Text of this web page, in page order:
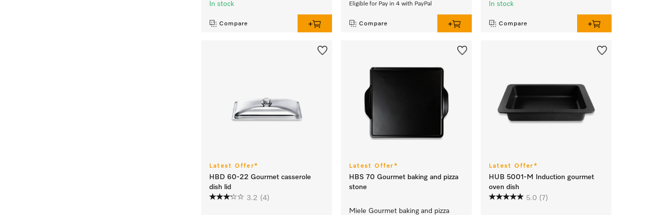
In stock
Compare
Eligible for Pay in 4 with PayPal
Compare
In stock
Compare
Latest Offer*
HBD 60-22 Gourmet casserole
dish lid
3.2 (4)
Latest Offer*
HBS 70 Gourmet baking and pizza
stone
Miele Gourmet baking and pizza
Latest Offer*
HUB 5001-M Induction gourmet
oven dish
5.0 (7)